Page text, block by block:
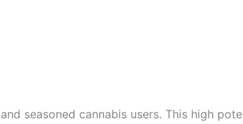
seasoned cannabis users. This high